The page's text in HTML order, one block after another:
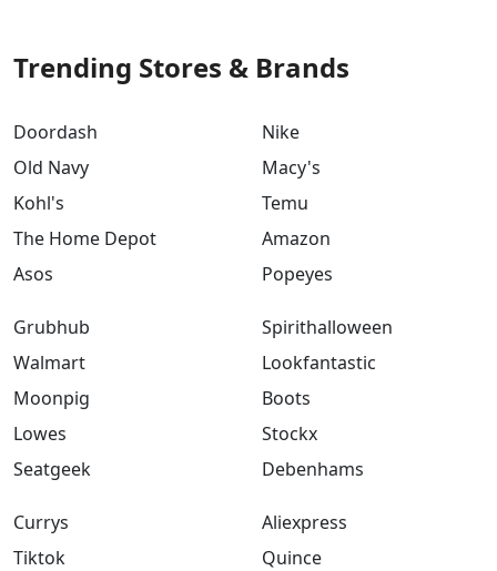
Trending Stores & Brands
Doordash
Old Navy
Kohl's
The Home Depot
Asos
Nike
Macy's
Temu
Amazon
Popeyes
Grubhub
Walmart
Moonpig
Lowes
Seatgeek
Spirithalloween
Lookfantastic
Boots
Stockx
Debenhams
Currys
Tiktok
Aliexpress
Quince